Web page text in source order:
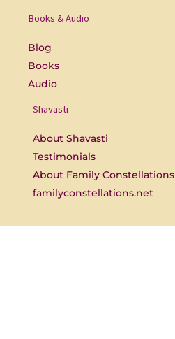
o
o
-
f
Books & Audio
Blog
Books
Audio
Shavasti
About Shavasti
Testimonials
About Family Constellations
familyconstellations.net